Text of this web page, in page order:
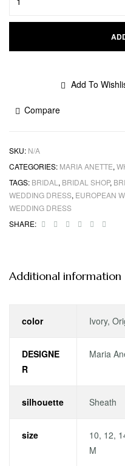
Add To
Compare
SKU: N/A
CATEGORIES: MARIA ANETTE,
TAGS: BRIDAL , BRIDAL SHOP,
WEDDING DRESS, EUROPEAN
WEDDING DRESS
SHARE:
Facebook
TwitterLinkedinGoogle+Pinterest
Additional information
color Ivory,
DESIGNE
R
Maria
silhouette Sheath
size
10, 12,
M